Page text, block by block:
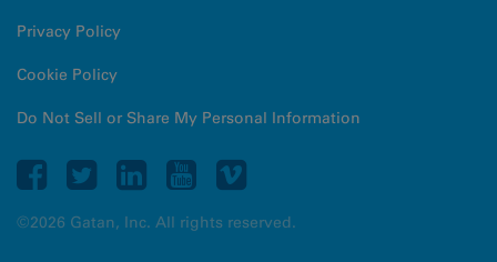
Privacy Policy
Cookie Policy
Do Not Sell or Share My Personal Information
©2026 Gatan, Inc. All rights reserved.